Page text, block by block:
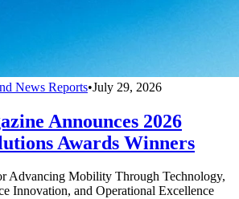
News Reports•July 29, 2026
Announces 2026
Awards Winners
Advancing Mobility Through Technology,
Innovation, and Operational Excellence